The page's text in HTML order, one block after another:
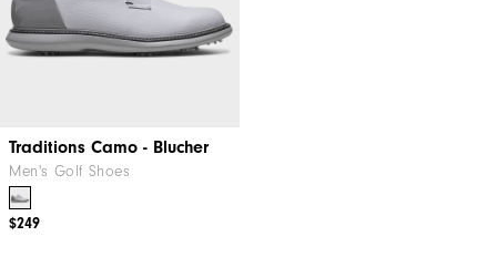
Traditions Camo - Blucher
Men's Golf Shoes
$249